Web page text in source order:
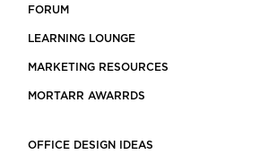
FORUM
LEARNING LOUNGE
MARKETING RESOURCES
MORTARR AWARRDS
OFFICE DESIGN IDEAS